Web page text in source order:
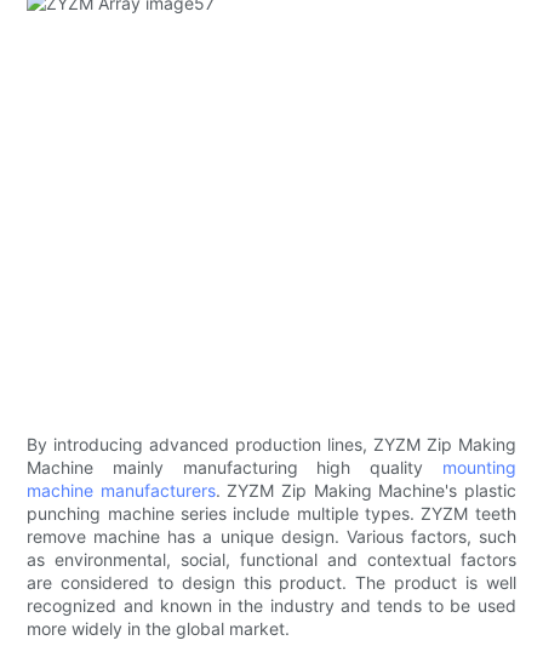
By introducing advanced production lines, ZYZM Zip Making
Machine mainly manufacturing high quality mounting
machine manufacturers. ZYZM Zip Making Machine's plastic
punching machine series include multiple types. ZYZM teeth
remove machine has a unique design. Various factors, such
as environmental, social, functional and contextual factors
are considered to design this product. The product is well
recognized and known in the industry and tends to be used
more widely in the global market.